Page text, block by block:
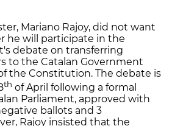
Mariano Rajoy, did not want
he will participate in the
debate on transferring
to the Catalan Government
the Constitution. The debate is
th of April following a formal
Parliament, approved with
ballots and 3
Rajoy insisted that the